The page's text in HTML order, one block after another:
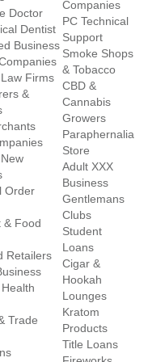
Doctor
Dentist
Business
Firms
&
Order
& Food
Retailers
Trade
Companies
PC Technical
Support
Smoke Shops
& Tobacco
CBD &
Cannabis
Growers
Paraphernalia
Store
Adult XXX
Business
Gentlemans
Clubs
Student
Loans
Cigar &
Hookah
Lounges
Kratom
Products
Title Loans